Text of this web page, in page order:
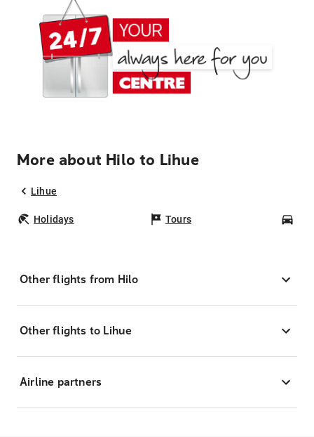
More about Hilo to Lihue
Lihue
Holidays Tours
Other flights from Hilo
Other flights to Lihue
Airline partners